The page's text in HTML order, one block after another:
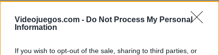
Videojuegos.com - Do Not Process My Personal
Information
If you wish to opt-out of the sale, sharing to third parties, or